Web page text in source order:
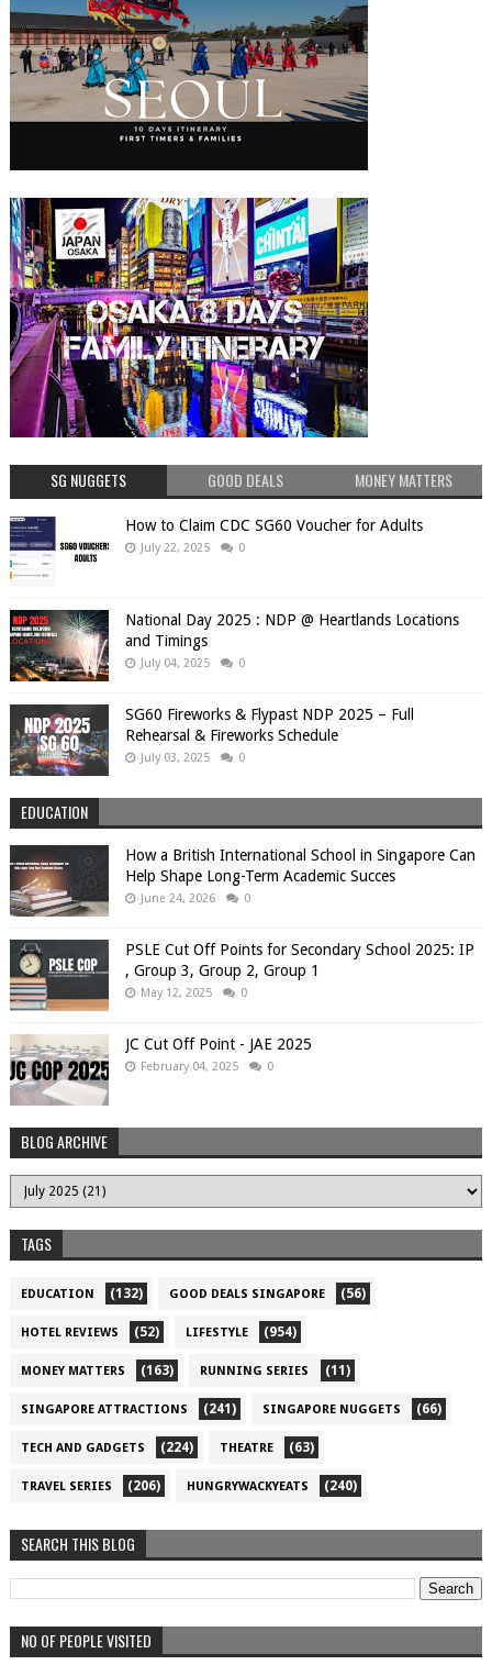
SG NUGGETS GOOD DEALS MONEY MATTERS
How to Claim CDC SG60 Voucher for Adults
July 22, 2025 0
National Day 2025 : NDP @ Heartlands Locations
and Timings
July 04, 2025 0
SG60 Fireworks & Flypast NDP 2025 – Full
Rehearsal & Fireworks Schedule
July 03, 2025 0
EDUCATION
How a British International School in Singapore Can
Help Shape Long-Term Academic Succes
June 24, 2026 0
PSLE Cut Off Points for Secondary School 2025: IP
, Group 3, Group 2, Group 1
May 12, 2025 0
JC Cut Off Point - JAE 2025
February 04, 2025 0
BLOG ARCHIVE
TAGS
EDUCATION (132) GOOD DEALS SINGAPORE (56)
HOTEL REVIEWS (52) LIFESTYLE (954)
MONEY MATTERS (163) RUNNING SERIES (11)
SINGAPORE ATTRACTIONS (241) SINGAPORE NUGGETS (66)
TECH AND GADGETS (224) THEATRE (63)
TRAVEL SERIES (206) HUNGRYWACKYEATS (240)
SEARCH THIS BLOG
NO OF PEOPLE VISITED